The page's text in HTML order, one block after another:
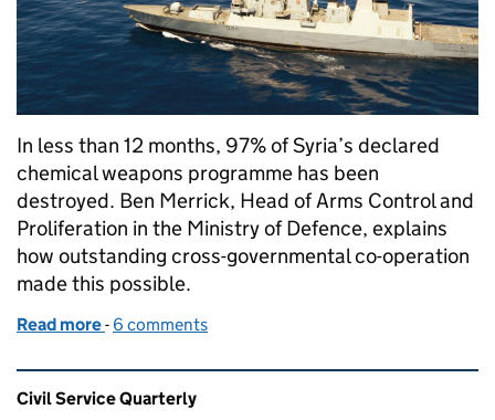
In less than 12 months, 97% of Syria’s declared
chemical weapons programme has been
destroyed. Ben Merrick, Head of Arms Control and
Proliferation in the Ministry of Defence, explains
how outstanding cross-governmental co-operation
made this possible.
Read more of Destroying Syria's chemical weapons
- 6 comments
Related content and links
Civil Service Quarterly